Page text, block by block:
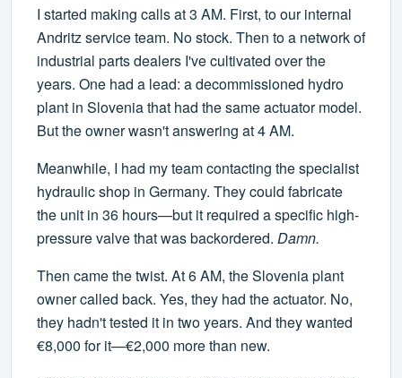
I started making calls at 3 AM. First, to our internal
Andritz service team. No stock. Then to a network of
industrial parts dealers I've cultivated over the
years. One had a lead: a decommissioned hydro
plant in Slovenia that had the same actuator model.
But the owner wasn't answering at 4 AM.
Meanwhile, I had my team contacting the specialist
hydraulic shop in Germany. They could fabricate
the unit in 36 hours—but it required a specific high-
pressure valve that was backordered. Damn.
Then came the twist. At 6 AM, the Slovenia plant
owner called back. Yes, they had the actuator. No,
they hadn't tested it in two years. And they wanted
€8,000 for it—€2,000 more than new.